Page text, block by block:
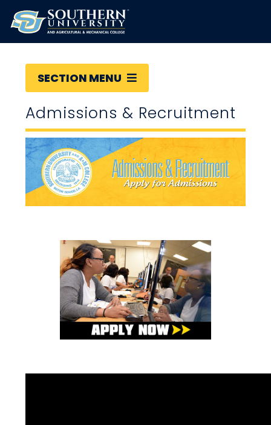
SECTION MENU
Admissions & Recruitment